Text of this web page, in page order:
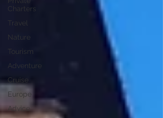
Charters
Travel
Nature
Tourism
Adventure
Cruise
Europe
Advice